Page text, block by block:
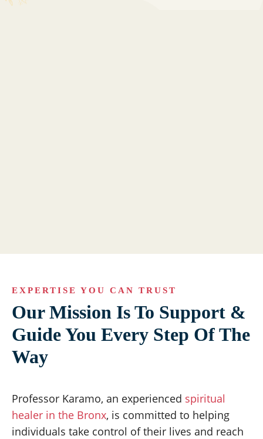
EXPERTISE YOU CAN TRUST
Our Mission Is To Support &
Guide You Every Step Of The
Way
Professor Karamo, an experienced spiritual
healer in the Bronx, is committed to helping
individuals take control of their lives and reach